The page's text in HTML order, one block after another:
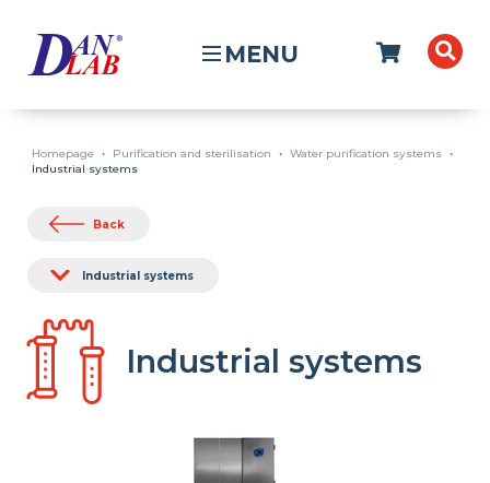
MENU
Homepage Purification and sterilisation
Water purification systems
Industrial systems
Back
Industrial systems
Industrial systems